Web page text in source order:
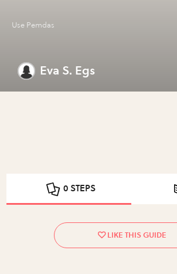
Use Pemdas
Eva S. Egs
0 STEPS